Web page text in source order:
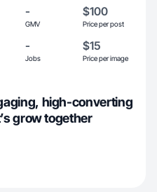
-
GMV
$100
Price per post
-
Jobs
$15
Price per image
high-converting
grow together